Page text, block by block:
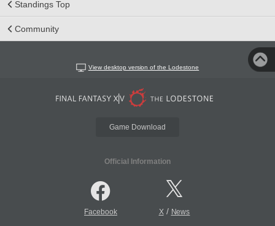
Standings Top
Community
View desktop version of the Lodestone
Game Download
Official Information
Facebook X/ News